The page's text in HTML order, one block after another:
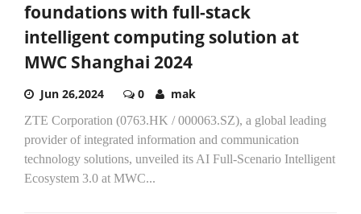
foundations with full-stack
intelligent computing solution at
MWC Shanghai 2024
Jun 26,2024 0 mak
ZTE Corporation (0763.HK / 000063.SZ), a global leading
provider of integrated information and communication
technology solutions, unveiled its AI Full-Scenario Intelligent
Ecosystem 3.0 at MWC...